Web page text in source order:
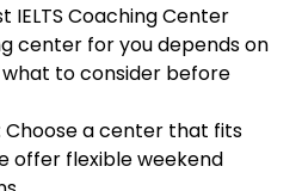
IELTS Coaching Center
center for you depends on
what to consider before
Choose a center that fits
offer flexible weekend